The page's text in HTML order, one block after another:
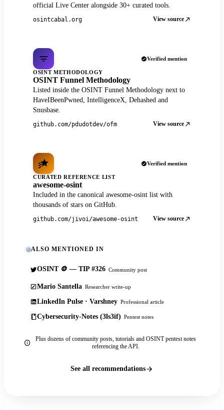
official Live Center alongside 30+ curated tools.
osintcabal.org View source
Verified mention
OSINT METHODOLOGY
OSINT Funnel Methodology
Listed inside the OSINT Funnel Methodology next to
HaveIBeenPwned, IntelligenceX, Dehashed and
Snusbase.
github.com/pdudotdev/ofm View source
Verified mention
CURATED REFERENCE LIST
awesome-osint
Included in the canonical awesome-osint list with
thousands of stars on GitHub.
github.com/jivoi/awesome-osint View source
ALSO MENTIONED IN
OSINT 🪙 — TIP #326 Community post
Mario Santella Researcher write-up
LinkedIn Pulse · Varshney Professional article
Cybersecurity-Notes (3ls3if) Pentest notes
Plus dozens of community posts, tutorials and OSINT pentest notes
referencing the API.
See all recommendations